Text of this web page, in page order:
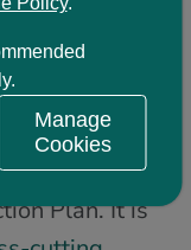
entitlement
and
with
Settings by
national
Plan. It is
Manage
Cookies